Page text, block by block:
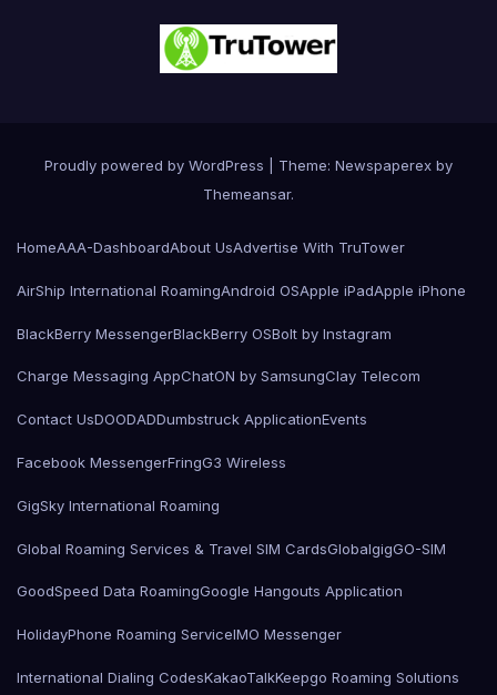
Proudly powered by WordPress
Theme: Newspaperex by
Themeansar.
HomeAAA-DashboardAbout UsAdvertise With TruTower
AirShip International RoamingAndroid OSApple iPadApple iPhone
BlackBerry MessengerBlackBerry OSBolt by Instagram
Charge Messaging AppChatON by SamsungClay Telecom
Contact UsDOODADDumbstruck ApplicationEvents
Facebook MessengerFringG3 Wireless
GigSky International Roaming
Global Roaming Services & Travel SIM CardsGlobalgigGO-SIM
GoodSpeed Data RoamingGoogle Hangouts Application
HolidayPhone Roaming ServiceIMO Messenger
International Dialing CodesKakaoTalkKeepgo Roaming Solutions